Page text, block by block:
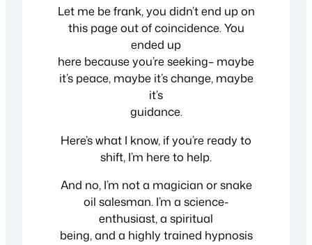
Let me be frank, you didn’t end up on
this page out of coincidence. You
ended up
here because you’re seeking– maybe
it’s peace, maybe it’s change, maybe
it’s
guidance.
Here’s what I know, if you’re ready to
shift, I’m here to help.
And no, I’m not a magician or snake
oil salesman. I’m a science-
enthusiast, a spiritual
being, and a highly trained hypnosis